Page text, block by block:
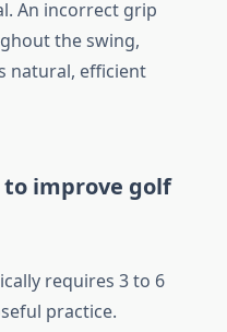
An incorrect grip
the swing,
natural, efficient
to improve golf
requires 3 to 6
practice.